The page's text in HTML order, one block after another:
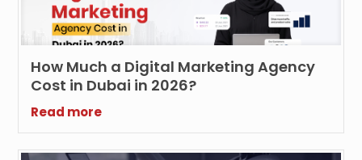
How Much a Digital Marketing Agency
Cost in Dubai in 2026?
Read more